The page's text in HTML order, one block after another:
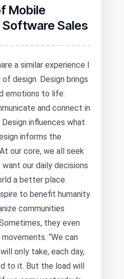
Mobile
Sales
a similar experience I
design. Design brings
emotions to life.
and connect in
influences what
informs the
our core, we all seek
our daily decisions
a better place.
to benefit humanity
communities
they even
“We can
only take, each day,
to it. But the load will